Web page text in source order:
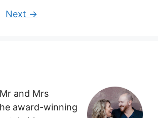
Next →
and Mrs
award-winning